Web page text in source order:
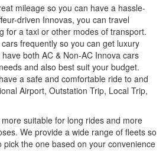
mileage so you can have a hassle-
driven Innovas, you can travel
for a taxi or other modes of transport.
frequently so you can get luxury
both AC & Non-AC Innova cars
and also best suit your budget.
a safe and comfortable ride to and
Airport, Outstation Trip, Local Trip,
suitable for long rides and more
We provide a wide range of fleets so
the one based on your convenience